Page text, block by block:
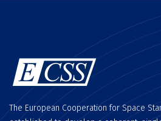
The European Cooperation for Space